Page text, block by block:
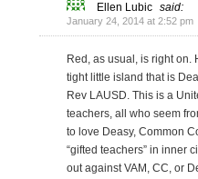
Ellen Lubic said:
January 24, 2014 at 2:52 pm
Red, as usual, is right on.
tight little island that is
Rev LAUSD. This is a
teachers, all who seem
to love Deasy, Common
“gifted teachers” in inner
out against VAM, CC, or